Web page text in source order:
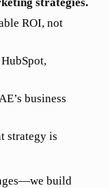
ROI, not
business
strategy is
build